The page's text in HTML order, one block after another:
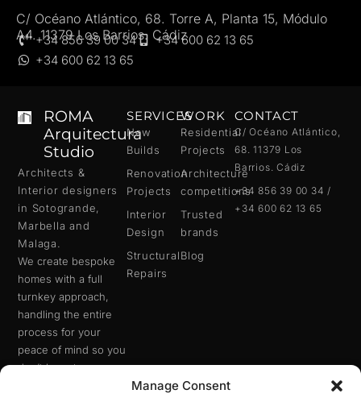
Manage Consent
C/ Océano Atlántico, 68. Torre A, Planta 15, Módulo
A4. 11379 Los Barrios. Cádiz
+34 856 39 00 34
+34 600 62 13 65
+34 600 62 13 65
ROMA
Arquitectura
Studio
Architects &
Interior designers
in Sotogrande,
Marbella and
Malaga
We create bespoke
homes with a full
turnkey approach,
handling the entire
process for your
peace of mind so you
don’t have to worry
SERVICES
New
Builds
Renovation
Projects
Interior
Design
Structural
Repairs
WORK
Residential
Projects
Architecture
competitions
Trusted
brands
Blog
CONTACT
C/ Océano Atlántico,
68. 11379 Los
Barrios. Cádiz
+34 856 39 00 34 /
+34 600 62 13 65